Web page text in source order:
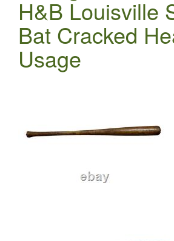
H&B Louisville
Bat Cracked
Usage